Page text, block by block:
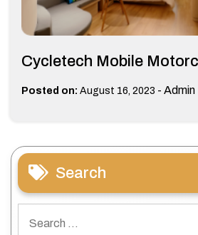
Cycletech Mobile
Posted on: August 16, 2023 - Admin
Search
for: